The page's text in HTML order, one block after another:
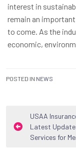
interest in
remain an
to come. As the
economic,
POSTED IN NEWS
PostUSAA
Latest
Services for